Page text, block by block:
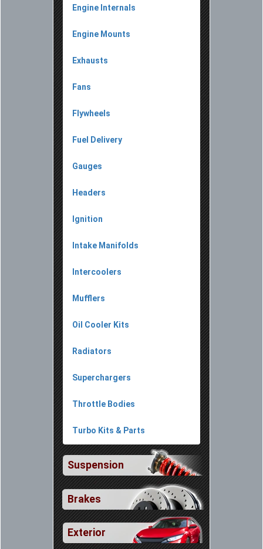
Engine Internals
Engine Mounts
Exhausts
Fans
Flywheels
Fuel Delivery
Gauges
Headers
Ignition
Intake Manifolds
Intercoolers
Mufflers
Oil Cooler Kits
Radiators
Superchargers
Throttle Bodies
Turbo Kits & Parts
Suspension
Brakes
Exterior